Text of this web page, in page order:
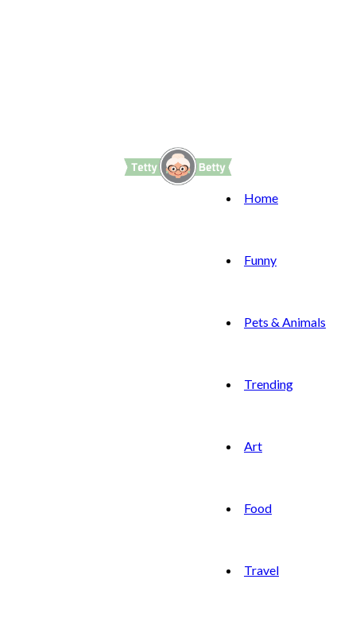
Home
Funny
Pets & Animals
Trending
Art
Food
Travel